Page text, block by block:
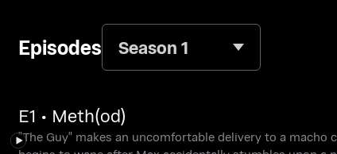
Episodes Season 1
E1 • Meth(od)
"The Guy" makes an uncomfortable delivery to a